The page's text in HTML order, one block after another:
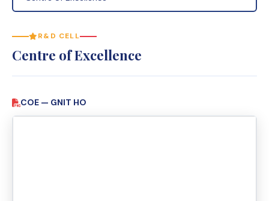
R&D CELL
Centre of Excellence
COE — GNIT HO